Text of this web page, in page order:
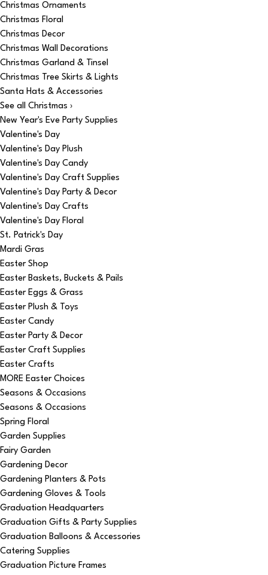
Christmas Ornaments
Christmas Floral
Christmas Decor
Christmas Wall Decorations
Christmas Garland & Tinsel
Christmas Tree Skirts & Lights
Santa Hats & Accessories
See all Christmas ›
New Year's Eve Party Supplies
Valentine's Day
Valentine's Day Plush
Valentine's Day Candy
Valentine's Day Craft Supplies
Valentine's Day Party & Decor
Valentine's Day Crafts
Valentine's Day Floral
St. Patrick's Day
Mardi Gras
Easter Shop
Easter Baskets, Buckets & Pails
Easter Eggs & Grass
Easter Plush & Toys
Easter Candy
Easter Party & Decor
Easter Craft Supplies
Easter Crafts
MORE Easter Choices
Seasons & Occasions
Seasons & Occasions
Spring Floral
Garden Supplies
Fairy Garden
Gardening Decor
Gardening Planters & Pots
Gardening Gloves & Tools
Graduation Headquarters
Graduation Gifts & Party Supplies
Graduation Balloons & Accessories
Catering Supplies
Graduation Picture Frames